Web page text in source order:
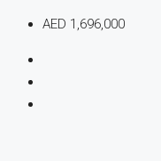
AED 1,696,000